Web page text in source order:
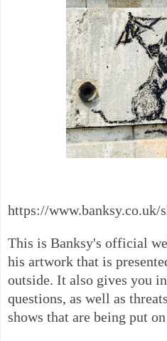
https://www.banksy.co.uk/
This is Banksy's official
his artwork that is
outside. It also gives you
questions, as well as
shows that are being put